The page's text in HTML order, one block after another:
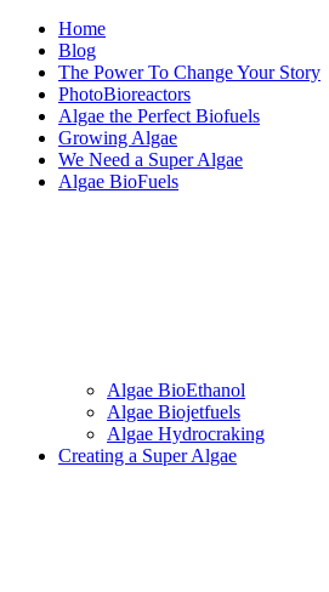
Home
Blog
The Power To Change Your Story
PhotoBioreactors
Algae the Perfect Biofuels
Growing Algae
We Need a Super Algae
Algae BioFuels
Algae BioEthanol
Algae Biojetfuels
Algae Hydrocraking
Creating a Super Algae